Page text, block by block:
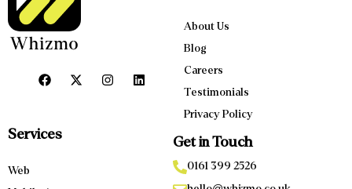
About Us
Blog
Careers
Testimonials
Privacy Policy
Services
Web
Get in Touch
0161 399 2526